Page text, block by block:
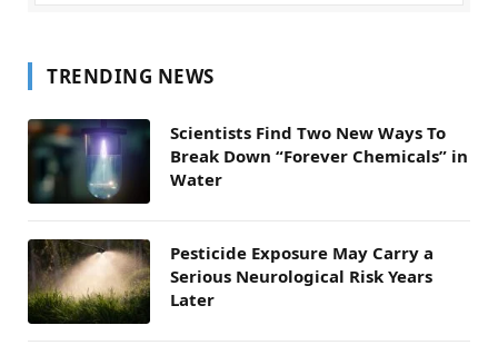
TRENDING NEWS
Scientists Find Two New Ways To
Break Down “Forever Chemicals” in
Water
Pesticide Exposure May Carry a
Serious Neurological Risk Years
Later